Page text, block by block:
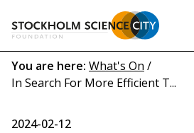
main
content
Header
menu
(EN)
Breadcrumb
You are here: What's On /
In Search For More Efficient T...
2024-02-12